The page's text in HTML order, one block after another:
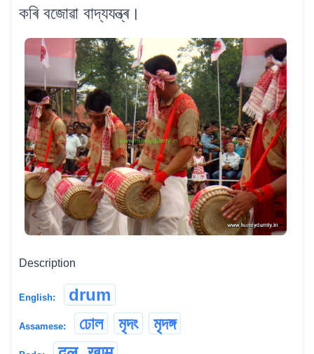
কৰি বজোৱা বাদ্যযন্ত্ৰ।
Description
English: drum
Assamese: ঢোল মৃদং মৃদঙ্গ